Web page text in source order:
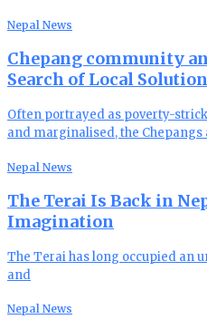
Nepal News
Chepang community
Search of Local
Often portrayed as poverty-
and marginalised, the Chepangs
Nepal News
The Terai Is Back in
Imagination
The Terai has long occupied an
and
Nepal News